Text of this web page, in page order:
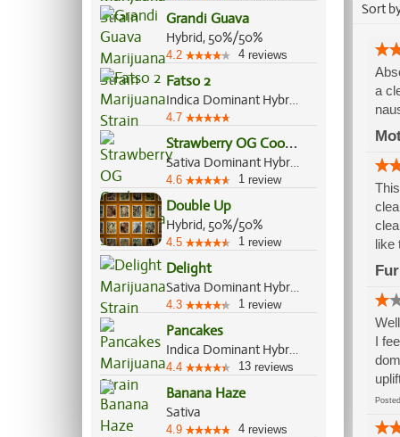
Grandi Guava
Hybrid, 50%/50%
4.2 4 reviews
Fatso 2
Indica Dominant Hybrid, 70%/30%
4.7
S
trawberry OG Cookies
Sativa Dominant Hybrid, 70%/30%
4.6 1 review
Double Up
Hybrid, 50%/50%
4.5 1 review
Delight
Sativa Dominant Hybrid, 70%/30%
4.3 1 review
Pancakes
Indica Dominant Hybrid, 60%/40%
4.4 13 reviews
Banana Haze
Sativa
4.9 4 reviews
Sort
a
like
I